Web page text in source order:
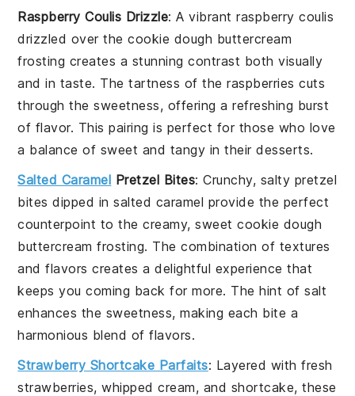
Raspberry Coulis Drizzle: A vibrantraspberry coulis
drizzled over thecookie dough buttercream
frosting creates a stunning contrast both visually
and in taste. The tartness of theraspberries cuts
through the sweetness, offering a refreshing burst
of flavor. This pairing is perfect for those who love
a balance of sweet and tangy in their desserts.
Salted Caramel Pretzel Bites: Crunchy, salty pretzel
bites dipped insalted caramel provide the perfect
counterpoint to the creamy, sweetcookie dough
buttercream frosting. The combination of textures
and flavors creates a delightful experience that
keeps you coming back for more. The hint of salt
enhances the sweetness, making each bite a
harmonious blend of flavors.
Strawberry Shortcake Parfaits: Layered withfresh
strawberries,whipped cream, and shortcake, these